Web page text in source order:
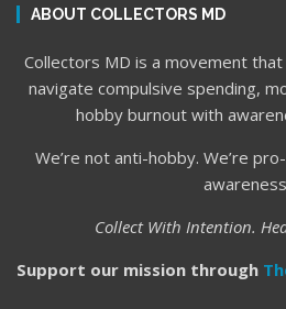
ABOUT COLLECTORS MD
Collectors MD is a movement
navigate compulsive spending,
hobby burnout with
We’re not anti-hobby. We’re
Collect With Intention.
Support our mission through